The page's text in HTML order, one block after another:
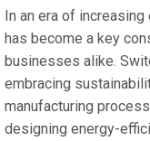
In an era of
has become a key
businesses alike.
embracing
manufacturing
designing energy-